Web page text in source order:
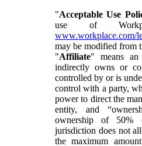
"Acceptable Use
use of
www.workplace.com/
may be modified from
"Affiliate" means
indirectly owns or
controlled by or is
control with a party,
power to direct the
entity, and
ownership of 50%
jurisdiction does not
the maximum